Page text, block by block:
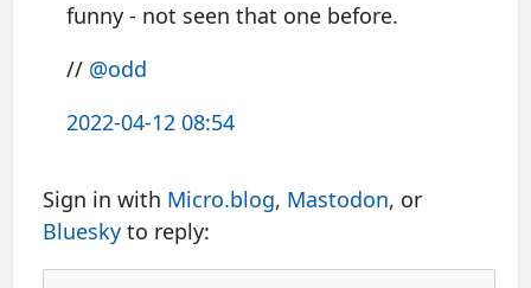
funny - not seen that one before.
// @odd
2022-04-12 08:54
Sign in with Micro.blog, Mastodon, or
Bluesky to reply: